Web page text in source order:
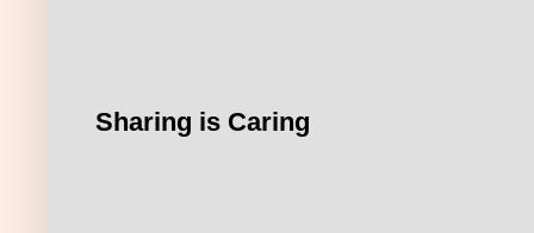
Sharing is Caring